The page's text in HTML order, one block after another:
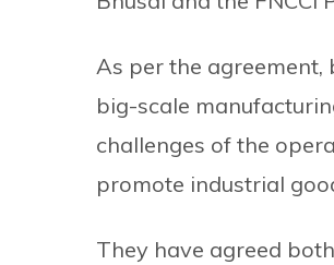
As per the
big-scale
challenges of the
promote industrial
They have agreed